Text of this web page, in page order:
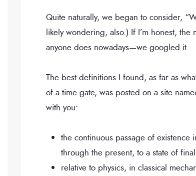
Quite naturally, we began to consider,
likely wondering, also.) If I’m honest,
anyone does nowadays—we googled it.
The best definitions I found, as far as
of a time gate, was posted on a site
with you:
the continuous passage of existence
through the present, to a state of
relative to physics, in classical